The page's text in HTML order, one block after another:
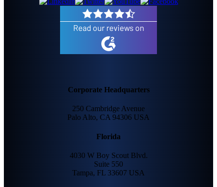
Corporate Headquarters
250 Cambridge Avenue
Palo Alto, CA 94306 USA
Florida
4030 W Boy Scout Blvd.
Suite 550
Tampa, FL 33607 USA